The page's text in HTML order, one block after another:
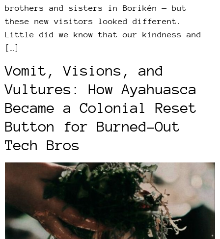
brothers and sisters in Borikén — but
these new visitors looked different.
Little did we know that our kindness and
[…]
Vomit, Visions, and
Vultures: How Ayahuasca
Became a Colonial Reset
Button for Burned-Out
Tech Bros